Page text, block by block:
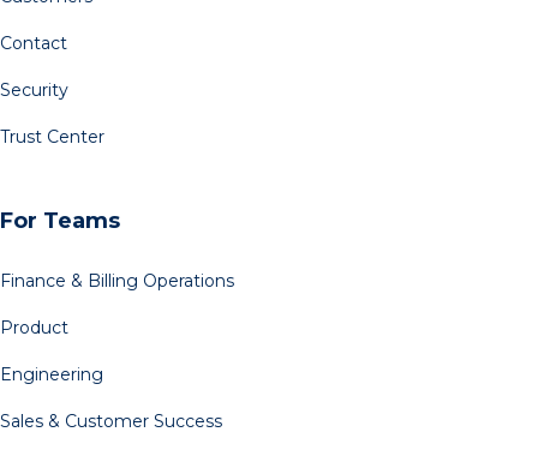
Contact
Security
Trust Center
For Teams
Finance & Billing Operations
Product
Engineering
Sales & Customer Success